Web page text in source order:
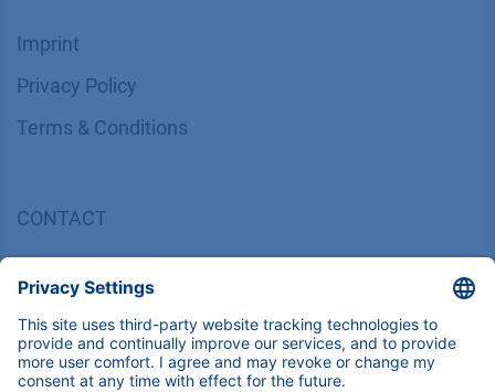
Imprint
​​​​​​​​​​​​P​r​i​v​a​c​y​ ​P​o​l​i​cy
​​​​​​​​​​​​​​​​​T​e​r​m​s​ ​&​ ​C​o​n​d​i​t​i​o​n​s
CONTACT
Wissenschaftliche Geräte GmbH, Hegauer Weg 38,
14163 Berlin, Germany